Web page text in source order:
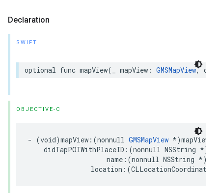
Declaration
SWIFT
optional func mapView( mapView : GMSMapView,
OBJECTIVE-C
- (void)mapView :(nonnull GMSMapView *)mapView
didTapPOIWithPlaceID :(nonnull NSString *)
name :(nonnull NSString *)
location :(CLLocationCoordinate2D